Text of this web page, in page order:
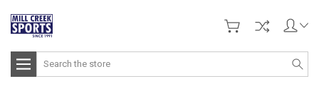
Search